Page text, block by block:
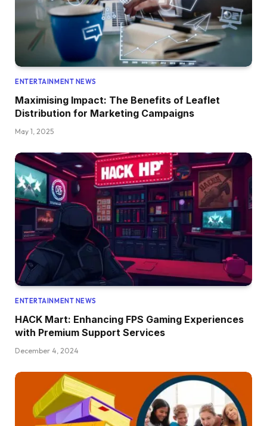
ENTERTAINMENT NEWS
Maximising Impact: The Benefits of Leaflet
Distribution for Marketing Campaigns
May 1, 2025
ENTERTAINMENT NEWS
HACK Mart: Enhancing FPS Gaming Experiences
with Premium Support Services
December 4, 2024